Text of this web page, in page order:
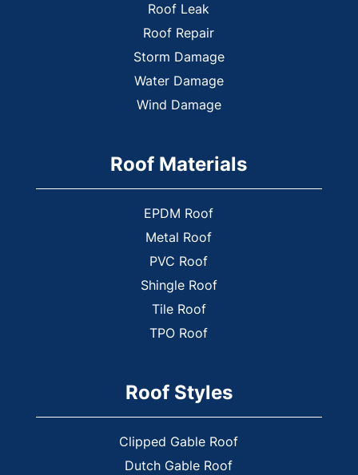
Fair Oaks
Holly Springs
Kingston
Lindale
Lithia Springs
Mableton
Marietta
Nelson
New Hope
Plainville
Powder Springs
Rome
Roof Leak
Roof Repair
Storm Damage
Water Damage
Wind Damage
Roof Materials
EPDM Roof
Metal Roof
PVC Roof
Shingle Roof
Tile Roof
TPO Roof
Roof Styles
Clipped Gable Roof
Dutch Gable Roof